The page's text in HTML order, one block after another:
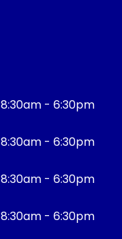
8:30am - 6:30pm
8:30am - 6:30pm
8:30am - 6:30pm
8:30am - 6:30pm